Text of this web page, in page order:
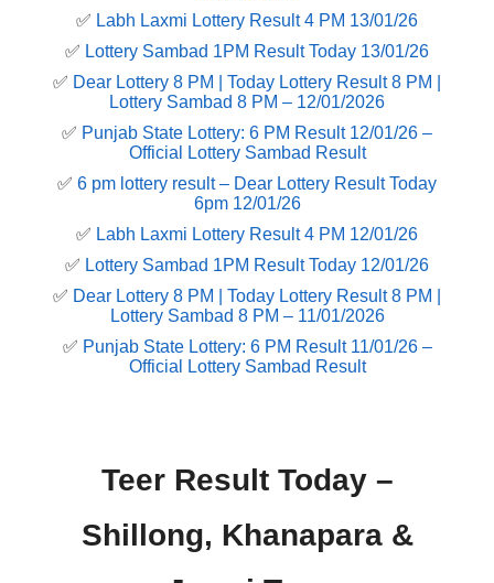
✅ Labh Laxmi Lottery Result 4 PM 13/01/26
✅ Lottery Sambad 1PM Result Today 13/01/26
✅ Dear Lottery 8 PM | Today Lottery Result 8 PM |
Lottery Sambad 8 PM – 12/01/2026
✅ Punjab State Lottery: 6 PM Result 12/01/26 –
Official Lottery Sambad Result
✅ 6 pm lottery result​ – Dear Lottery Result Today
6pm 12/01/26
✅ Labh Laxmi Lottery Result 4 PM 12/01/26
✅ Lottery Sambad 1PM Result Today 12/01/26
✅ Dear Lottery 8 PM | Today Lottery Result 8 PM |
Lottery Sambad 8 PM – 11/01/2026
✅ Punjab State Lottery: 6 PM Result 11/01/26 –
Official Lottery Sambad Result
Teer Result Today –
Shillong, Khanapara &